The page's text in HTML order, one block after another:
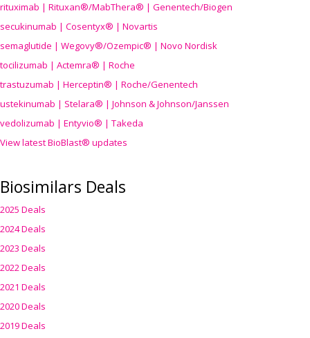
rituximab | Rituxan®/MabThera® | Genentech/Biogen
secukinumab | Cosentyx® | Novartis
semaglutide | Wegovy®/Ozempic® | Novo Nordisk
tocilizumab | Actemra® | Roche
trastuzumab | Herceptin® | Roche/Genentech
ustekinumab | Stelara® | Johnson & Johnson/Janssen
vedolizumab | Entyvio® | Takeda
View latest BioBlast® updates
Biosimilars Deals
2025 Deals
2024 Deals
2023 Deals
2022 Deals
2021 Deals
2020 Deals
2019 Deals